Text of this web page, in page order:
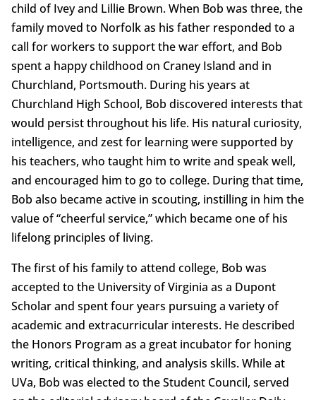
child of Ivey and Lillie Brown. When Bob was three, the
family moved to Norfolk as his father responded to a
call for workers to support the war effort, and Bob
spent a happy childhood on Craney Island and in
Churchland, Portsmouth. During his years at
Churchland High School, Bob discovered interests that
would persist throughout his life. His natural curiosity,
intelligence, and zest for learning were supported by
his teachers, who taught him to write and speak well,
and encouraged him to go to college. During that time,
Bob also became active in scouting, instilling in him the
value of “cheerful service,” which became one of his
lifelong principles of living.
The first of his family to attend college, Bob was
accepted to the University of Virginia as a Dupont
Scholar and spent four years pursuing a variety of
academic and extracurricular interests. He described
the Honors Program as a great incubator for honing
writing, critical thinking, and analysis skills. While at
UVa, Bob was elected to the Student Council, served